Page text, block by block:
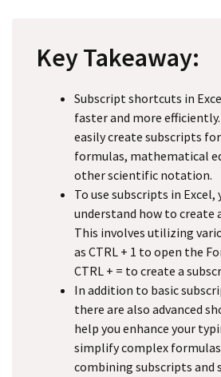
Key Takeaway:
Subscript shortcuts in
faster and more
easily create subscripts
formulas, mathematical
other scientific notation.
To use subscripts in
understand how to create
This involves utilizing
as CTRL + 1 to open the
CTRL + = to create a
In addition to basic
there are also advanced
help you enhance your
simplify complex
combining subscripts and